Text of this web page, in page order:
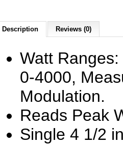
Description Reviews (0)
Watt
0-4000,
Modulation.
Reads Peak
Single 4 1/2